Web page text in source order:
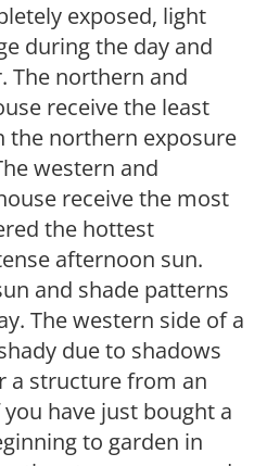
exposed, light
during the day and
The northern and
receive the least
the northern exposure
western and
receive the most
the hottest
afternoon sun.
and shade patterns
The western side of a
due to shadows
a structure from an
have just bought a
to garden in